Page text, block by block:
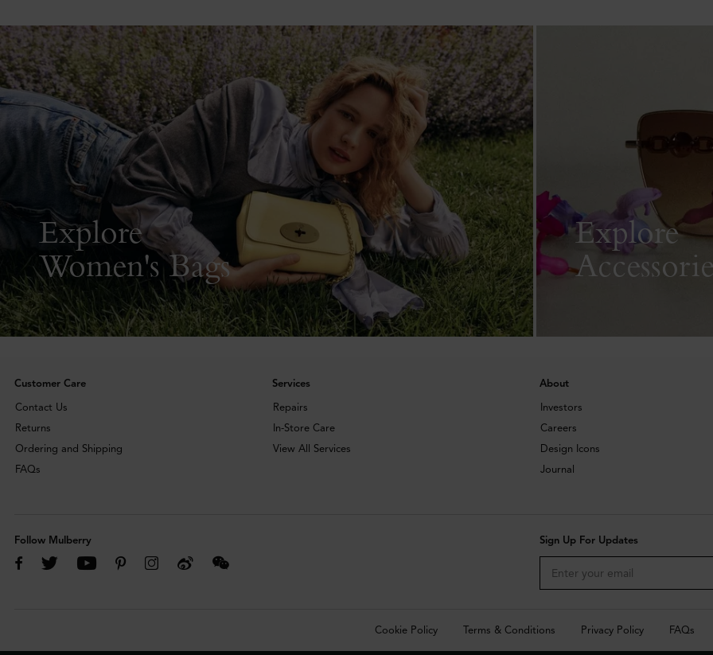
Explore
Women's Bags
Explore
Customer Care
Contact Us
Returns
Ordering and Shipping
FAQs
Services
Repairs
In-Store Care
View All Services
About
Investors
Careers
Design Icons
Journal
Follow Mulberry Sign Up For Updates
Cookie Policy Terms & Conditions Privacy Policy FAQs